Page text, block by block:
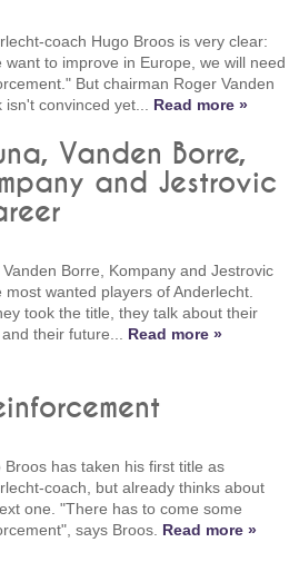
coach Hugo Broos is very clear:
want to improve in Europe, we will need
But chairman Roger Vanden
isn't convinced yet... Read more »
Vanden Borre,
and Jestrovic
Borre, Kompany and Jestrovic
most wanted players of Anderlecht.
took the title, they talk about their
their future... Read more »
Broos has taken his first title as
coach, but already thinks about
one. "There has to come some
says Broos. Read more »